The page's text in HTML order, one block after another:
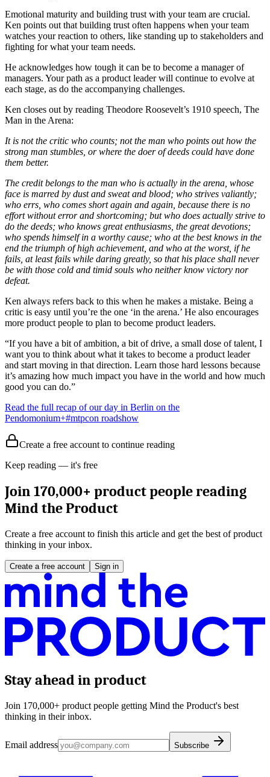
Emotional maturity and building trust with your team are crucial.
Ken points out that building trust often happens when your team
watches your reaction to others, like standing up to stakeholders and
fighting for what your team needs.
He acknowledges how tough it can be to become a manager of
managers. Your path as a product leader will continue to evolve at
each stage, as do the accompanying challenges.
Ken closes out by reading Theodore Roosevelt’s 1910 speech, The
Man in the Arena:
It is not the critic who counts; not the man who points out how the
strong man stumbles, or where the doer of deeds could have done
them better.
The credit belongs to the man who is actually in the arena, whose
face is marred by dust and sweat and blood; who strives valiantly;
who errs, who comes short again and again, because there is no
effort without error and shortcoming; but who does actually strive to
do the deeds; who knows great enthusiasms, the great devotions;
who spends himself in a worthy cause; who at the best knows in the
end the triumph of high achievement, and who at the worst, if he
fails, at least fails while daring greatly, so that his place shall never
be with those cold and timid souls who neither know victory nor
defeat.
Ken always refers back to this when he makes a mistake. Being a
critic is easy until you’re the one ‘in the arena.’ He also encourages
more product people to plan to become product leaders.
“If you have a bit of ambition, a bit of drive, a small dose of talent, I
want you to think about what it takes to become a product leader
and start moving in that direction. Learn those hard lessons because
it’s amazing how much impact you have in the world and how much
good you can do.”
Read the full recap of our day in Berlin on the
Pendomonium+#mtpcon roadshow
Create a free account to continue reading
Keep reading — it's free
Join 170,000+ product people reading
Mind the Product
Create a free account to finish this article and get the best of product
thinking in your inbox.
Create a free account Sign in
Stay ahead in product
Join 170,000+ product people getting Mind the Product's best
thinking in their inbox.
Email address Subscribe